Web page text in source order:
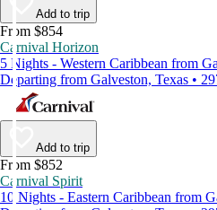
Add to trip
From $854
Carnival Horizon
5 Nights - Western Caribbean from
Departing from Galveston, Texas •
Add to trip
From $852
Carnival Spirit
10 Nights - Eastern Caribbean from